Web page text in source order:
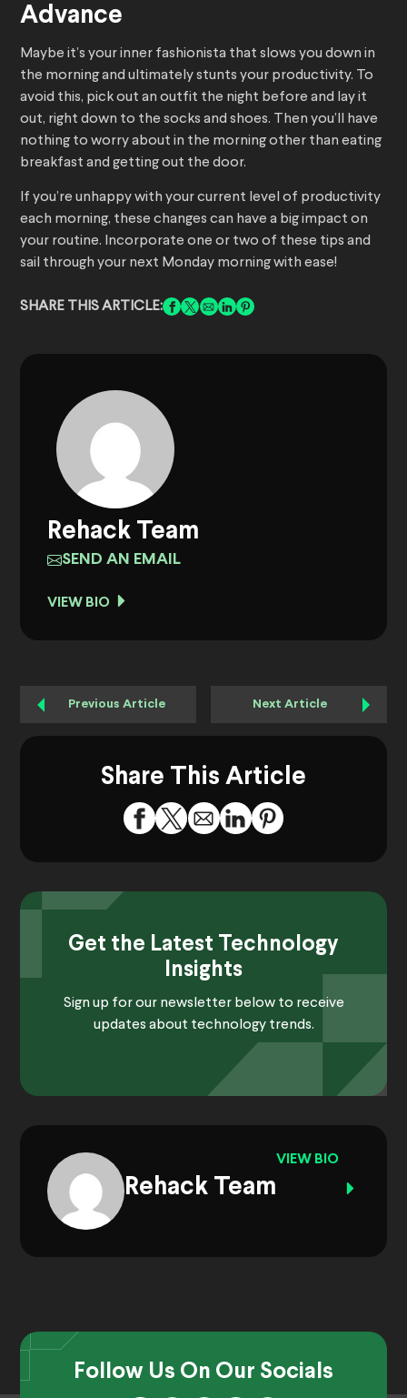
Advance
Maybe it’s your inner fashionista that slows you down in
the morning and ultimately stunts your productivity. To
avoid this, pick out an outfit the night before and lay it
out, right down to the socks and shoes. Then you’ll have
nothing to worry about in the morning other than eating
breakfast and getting out the door.
If you’re unhappy with your current level of productivity
each morning, these changes can have a big impact on
your routine. Incorporate one or two of these tips and
sail through your next Monday morning with ease!
SHARE THIS ARTICLE:
Rehack Team
SEND AN EMAIL
VIEW BIO
Previous Article Next Article
Share This Article
Get the Latest Technology
Insights
Sign up for our newsletter below to receive
updates about technology trends.
Rehack Team
VIEW BIO
Follow Us On Our Socials